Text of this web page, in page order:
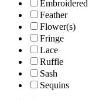
Embroidered
Feather
Flower(s)
Fringe
Lace
Ruffle
Sash
Sequins